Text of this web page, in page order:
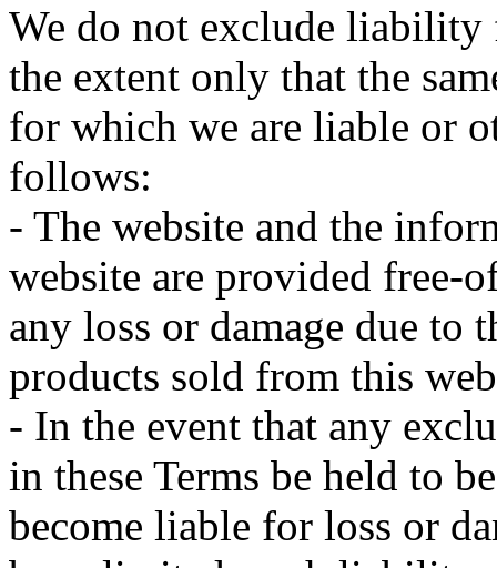
We do not exclude
the extent only that the
for which we are liable or
follows:
- The website and the
website are provided free-
any loss or damage due to
products sold from this
- In the event that any
in these Terms be held to
become liable for loss or